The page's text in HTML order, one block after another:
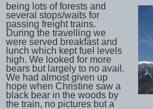
being lots of forests and
several stops/waits for
passing freight trains.
During the travelling we
were served breakfast and
lunch which kept fuel levels
high. We looked for more
bears but largely to no avail.
We had almost given up
hope when Christine saw a
black bear in the woods by
the train, no pictures but a